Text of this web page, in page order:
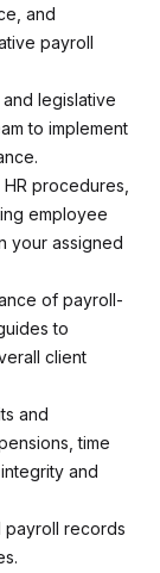
and
payroll
legislative
to implement
procedures,
employee
your assigned
of payroll-
to
client
and
time
and
payroll records